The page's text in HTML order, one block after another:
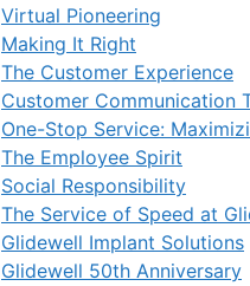
Virtual Pioneering
Making It Right
The Customer Experience
Customer Communication
One-Stop Service:
The Employee Spirit
Social Responsibility
The Service of Speed at
Glidewell Implant Solutions
Glidewell 50th Anniversary